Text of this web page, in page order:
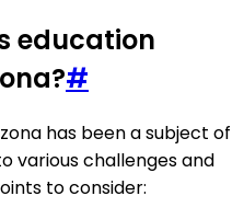
education
#
has been a subject of
various challenges and
to consider: